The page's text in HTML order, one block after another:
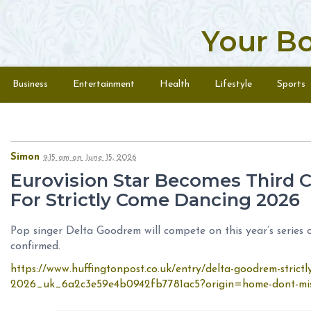
Your
Menu
Business Entertainment Health Lifestyle Sports
Simon 9:15 am on June 15, 2026
Eurovision Star Becomes Third
For Strictly Come Dancing 2026
Pop singer Delta Goodrem will compete on this year’s
confirmed.
https://www.huffingtonpost.co.uk/entry/delta-goodrem-
2026_uk_6a2c3e59e4b0942fb7781ac5?origin=home-dont-